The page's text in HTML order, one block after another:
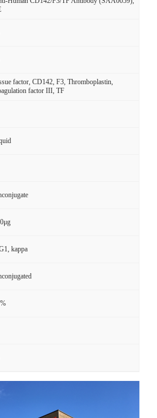
factor, CD142, F3, Thromboplastin,
factor III, TF
kappa